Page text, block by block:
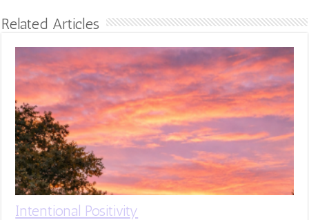
Related Articles
Intentional Positivity